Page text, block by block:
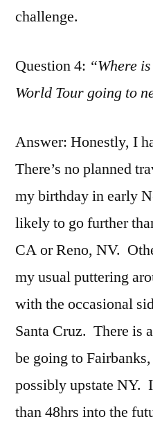
challenge.
Question 4: “Where
World Tour going to
Answer: Honestly, I
There’s no planned
my birthday in early
likely to go further
CA or Reno, NV.
my usual puttering
with the occasional
Santa Cruz. There is
be going to
possibly upstate NY.
than 48hrs into the